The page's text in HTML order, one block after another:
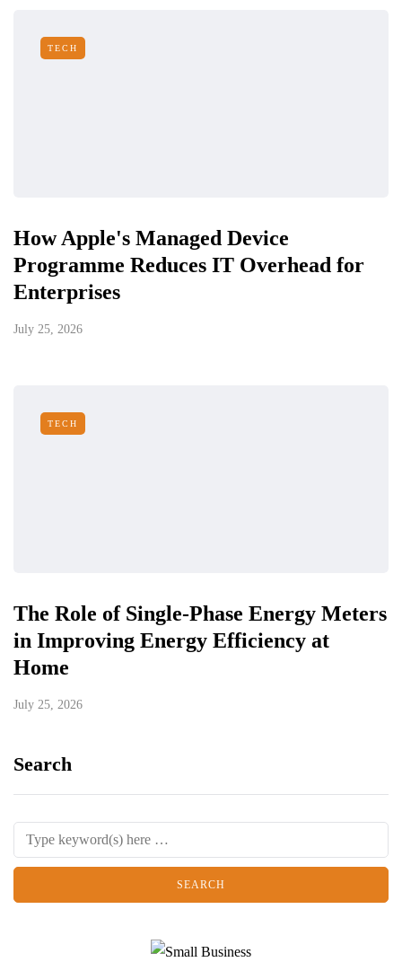
TECH
How Apple's Managed Device
Programme Reduces IT Overhead for
Enterprises
July 25, 2026
TECH
The Role of Single-Phase Energy Meters
in Improving Energy Efficiency at
Home
July 25, 2026
Search